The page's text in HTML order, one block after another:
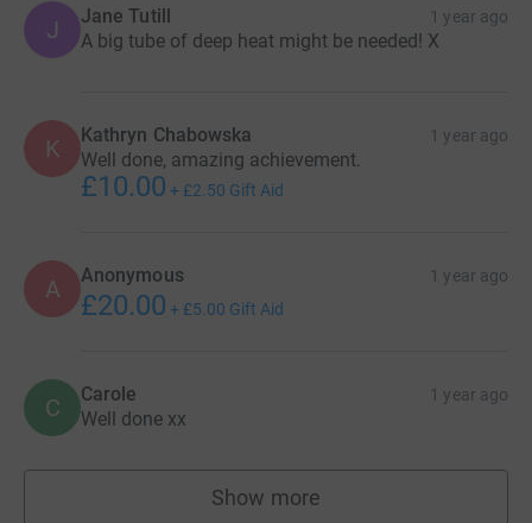
J Jane Tutill 1 year ago
A big tube of deep heat might be needed! X
K Kathryn Chabowska 1 year ago
Well done, amazing achievement.
£10.00 + £2.50 Gift Aid
A Anonymous 1 year ago
£20.00 + £5.00 Gift Aid
C Carole 1 year ago
Well done xx
Show more
supporters